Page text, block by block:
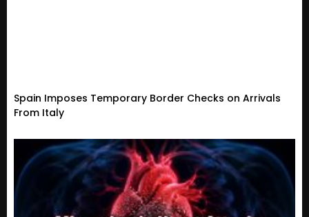
Spain Imposes Temporary Border Checks on Arrivals
From Italy